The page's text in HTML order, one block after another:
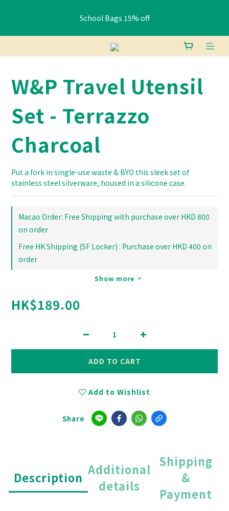
School Bags 15% off
School Bags 15% off
Free shipping: HK orders over $400 / Macau orders over $800
Pay HK$400+ via FPS or bank transfer and get a free Lunch
Bag (Random)
School Bags 15% off
W&P Travel Utensil
Set - Terrazzo
Charcoal
Put a fork in single-use waste & BYO this sleek set of
stainless steel silverware, housed in a silicone case.
Macao Order: Free Shipping with purchase over HKD 800
on order
Free HK Shipping (SF Locker) : Purchase over HKD 400 on
order
Show more
HK$189.00
ADD TO CART
Add to Wishlist
Share
Description
Additional
details
Shipping
&
Payment